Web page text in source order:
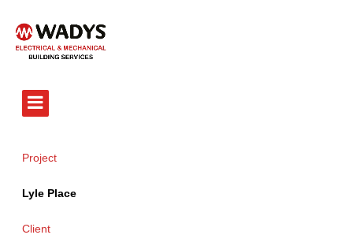
Project
Lyle Place
Client